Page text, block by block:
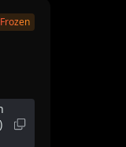
Frozen